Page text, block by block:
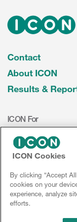
Contact
About ICON
Results &
ICON For
Investigators
Mediakit
Investors
Jobs & Careers
ICON Cookies
By clicking “Accept
cookies on your
experience, analyze
efforts.